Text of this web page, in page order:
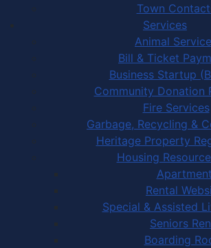
Town
Services
Animal
Bill & Ticket
Business Startup
Community Donation
Fire Services
Garbage, Recycling &
Heritage Property
Housing
Rental
Special & Assisted
Seniors
Boarding